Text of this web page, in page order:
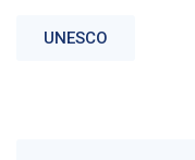
UNESCO